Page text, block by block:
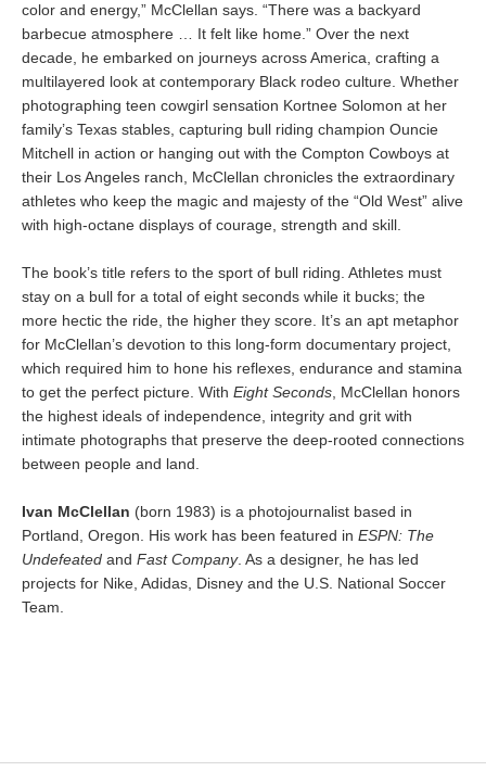
color and energy,” McClellan says. “There was a backyard
barbecue atmosphere … It felt like home.” Over the next
decade, he embarked on journeys across America, crafting a
multilayered look at contemporary Black rodeo culture. Whether
photographing teen cowgirl sensation Kortnee Solomon at her
family’s Texas stables, capturing bull riding champion Ouncie
Mitchell in action or hanging out with the Compton Cowboys at
their Los Angeles ranch, McClellan chronicles the extraordinary
athletes who keep the magic and majesty of the “Old West” alive
with high-octane displays of courage, strength and skill.
The book’s title refers to the sport of bull riding. Athletes must
stay on a bull for a total of eight seconds while it bucks; the
more hectic the ride, the higher they score. It’s an apt metaphor
for McClellan’s devotion to this long-form documentary project,
which required him to hone his reflexes, endurance and stamina
to get the perfect picture. With Eight Seconds , McClellan honors
the highest ideals of independence, integrity and grit with
intimate photographs that preserve the deep-rooted connections
between people and land.
Ivan McClellan (born 1983) is a photojournalist based in
Portland, Oregon. His work has been featured in ESPN: The
Undefeated and Fast Company. As a designer, he has led
projects for Nike, Adidas, Disney and the U.S. National Soccer
Team.